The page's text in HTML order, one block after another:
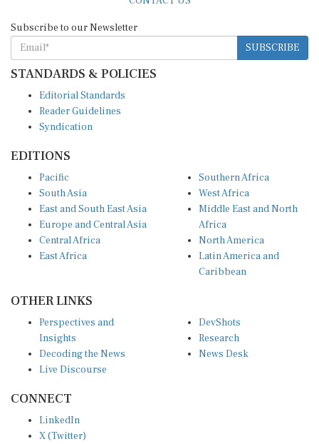
Subscribe to our Newsletter
SUBSCRIBE
STANDARDS & POLICIES
Editorial Standards
Reader Guidelines
Syndication
EDITIONS
Pacific
South Asia
East and South East Asia
Europe and Central Asia
Central Africa
East Africa
Southern Africa
West Africa
Middle East and North
Africa
North America
Latin America and
Caribbean
OTHER LINKS
Perspectives and
Insights
Decoding the News
Live Discourse
DevShots
Research
News Desk
CONNECT
LinkedIn
X (Twitter)